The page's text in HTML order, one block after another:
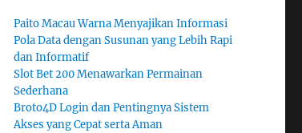
Paito Macau Warna Menyajikan Informasi
Pola Data dengan Susunan yang Lebih Rapi
dan Informatif
Slot Bet 200 Menawarkan Permainan
Sederhana
Broto4D Login dan Pentingnya Sistem
Akses yang Cepat serta Aman